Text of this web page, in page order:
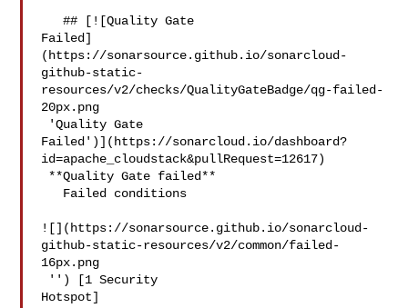
   ## [![Quality Gate
Failed]
(https://sonarsource.github.io/sonarcloud-
github-static-
resources/v2/checks/QualityGateBadge/qg-failed-
20px.png
Failed')](https://sonarcloud.io/dashboard?
id=apache_cloudstack&pullRequest=12617)
![](https://sonarsource.github.io/sonarcloud-
github-static-resources/v2/common/failed-
16px.png
Hotspot]